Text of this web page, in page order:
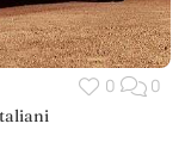
0 0